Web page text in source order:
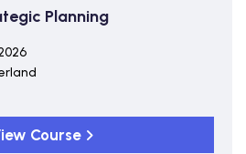
Planning
Course